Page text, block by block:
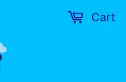
Cart